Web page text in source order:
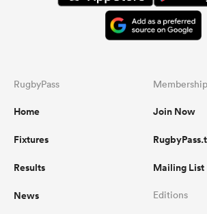
RugbyPass
Home
Fixtures
Results
News
Membership
Join Now
Mailing List
Editions